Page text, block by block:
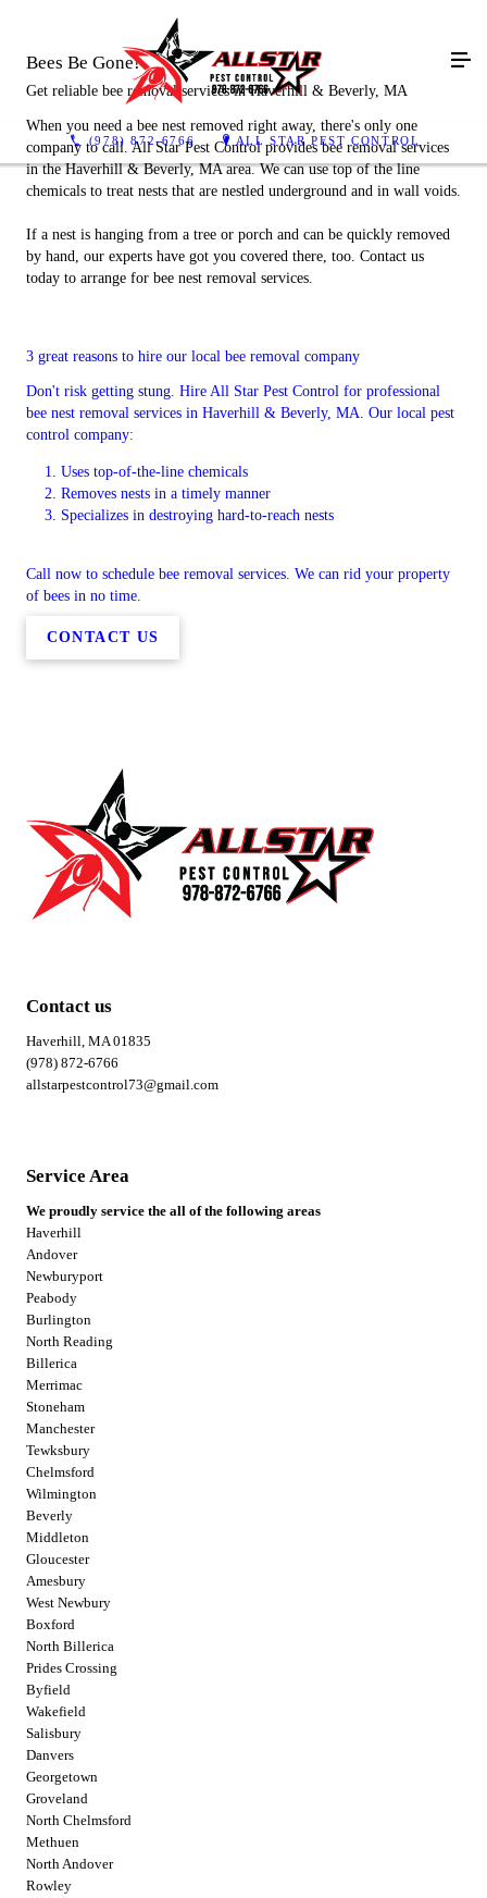
(978) 872-6766 ALL STAR PEST CONTROL
Bees Be Gone!
Get reliable bee removal services in Haverhill & Beverly, MA
When you need a bee nest removed right away, there's only one
company to call. All Star Pest Control provides bee removal services
in the Haverhill & Beverly, MA area. We can use top of the line
chemicals to treat nests that are nestled underground and in wall voids.
If a nest is hanging from a tree or porch and can be quickly removed
by hand, our experts have got you covered there, too. Contact us
today to arrange for bee nest removal services.
3 great reasons to hire our local bee removal company
Don't risk getting stung. Hire All Star Pest Control for professional
bee nest removal services in Haverhill & Beverly, MA. Our local pest
control company:
Uses top-of-the-line chemicals
Removes nests in a timely manner
Specializes in destroying hard-to-reach nests
Call now to schedule bee removal services. We can rid your property
of bees in no time.
CONTACT US
Contact us
Haverhill, MA 01835
(978) 872-6766
allstarpestcontrol73@gmail.com
Service Area
We proudly service the all of the following areas
Haverhill
Andover
Newburyport
Peabody
Burlington
North Reading
Billerica
Merrimac
Stoneham
Manchester
Tewksbury
Chelmsford
Wilmington
Beverly
Middleton
Gloucester
Amesbury
West Newbury
Boxford
North Billerica
Prides Crossing
Byfield
Wakefield
Salisbury
Danvers
Georgetown
Groveland
North Chelmsford
Methuen
North Andover
Rowley